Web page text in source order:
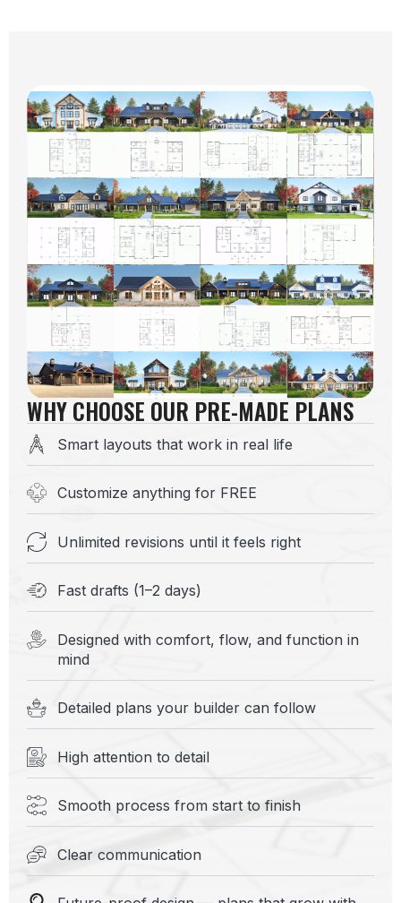
WHY CHOOSE OUR PRE-MADE PLANS
Smart layouts that work in real life
Customize anything for FREE
Unlimited revisions until it feels right
Fast drafts (1–2 days)
Designed with comfort, flow, and function in
mind
Detailed plans your builder can follow
High attention to detail
Smooth process from start to finish
Clear communication